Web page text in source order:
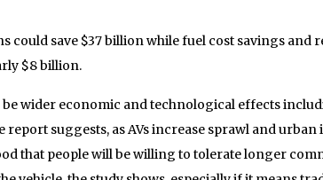
could save $37 billion while fuel cost savings
$8 billion.
be wider economic and technological effects
report suggests, as AVs increase sprawl and
that people will be willing to tolerate longer